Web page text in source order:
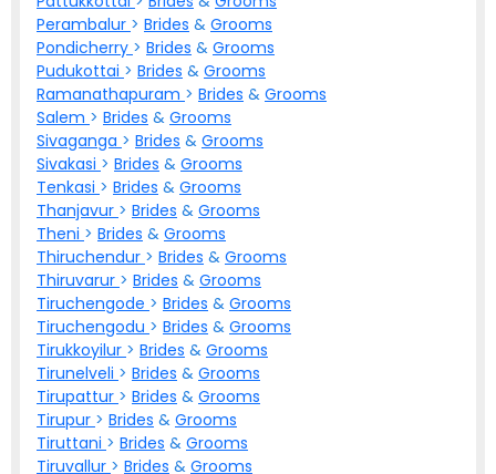
Perambalur > Brides & Grooms
Pondicherry > Brides & Grooms
Pudukottai > Brides & Grooms
Ramanathapuram > Brides & Grooms
Salem > Brides & Grooms
Sivaganga > Brides & Grooms
Sivakasi > Brides & Grooms
Tenkasi > Brides & Grooms
Thanjavur > Brides & Grooms
Theni > Brides & Grooms
Thiruchendur > Brides & Grooms
Thiruvarur > Brides & Grooms
Tiruchengode > Brides & Grooms
Tiruchengodu > Brides & Grooms
Tirukkoyilur > Brides & Grooms
Tirunelveli > Brides & Grooms
Tirupattur > Brides & Grooms
Tirupur > Brides & Grooms
Tiruttani > Brides & Grooms
Tiruvallur > Brides & Grooms